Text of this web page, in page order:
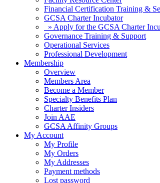
Financial Certification Training &
GCSA Charter Incubator
» Apply for the GCSA Charter
Governance Training & Support
Operational Services
Professional Development
Membership
Overview
Members Area
Become a Member
Specialty Benefits Plan
Charter Insiders
Join AAE
GCSA Affinity Groups
My Account
My Profile
My Orders
My Addresses
Payment methods
Lost password